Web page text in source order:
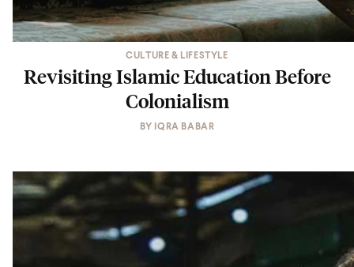
CULTURE & LIFESTYLE
Revisiting Islamic Education Before
Colonialism
BY IQRA BABAR